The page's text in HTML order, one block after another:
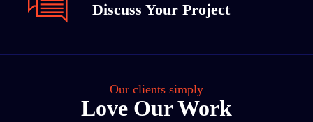
Discuss Your Project
Our clients simply
Love Our Work